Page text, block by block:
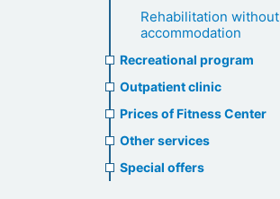
Rehabilitation without
accommodation
Recreational program
Outpatient clinic
Prices of Fitness Center
Other services
Special offers